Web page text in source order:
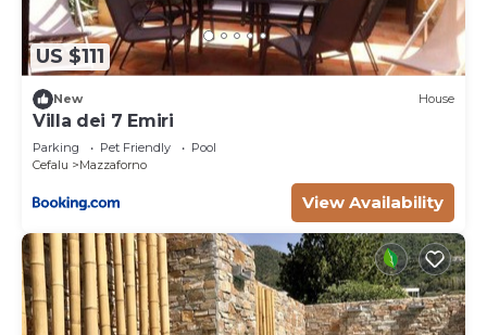
US $111
New House
Villa dei 7 Emiri
Parking Pet Friendly
Pool
Cefalu
Mazzaforno
View Availability